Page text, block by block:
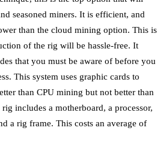
seasoned miners. It is efficient, and
than the cloud mining option. This is
of the rig will be hassle-free. It
that you must be aware of before you
This system uses graphic cards to
than CPU mining but not better than
includes a motherboard, a processor,
a rig frame. This costs an average of